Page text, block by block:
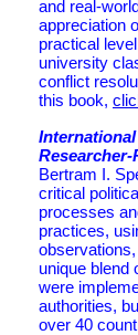
and real-
appreciation
practical
university
conflict
this book,
Bertram I.
critical
processes
practices,
unique blend
were
authorities,
over 40